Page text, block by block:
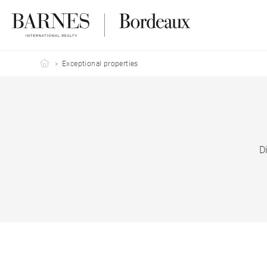
Barnes Bordeaux
Exceptional properties